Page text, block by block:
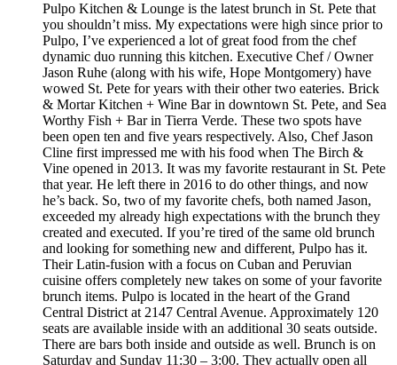
Pulpo Kitchen & Lounge is the latest brunch in St. Pete that
you shouldn’t miss. My expectations were high since prior to
Pulpo, I’ve experienced a lot of great food from the chef
dynamic duo running this kitchen. Executive Chef / Owner
Jason Ruhe (along with his wife, Hope Montgomery) have
wowed St. Pete for years with their other two eateries. Brick
& Mortar Kitchen + Wine Bar in downtown St. Pete, and Sea
Worthy Fish + Bar in Tierra Verde. These two spots have
been open ten and five years respectively. Also, Chef Jason
Cline first impressed me with his food when The Birch &
Vine opened in 2013. It was my favorite restaurant in St. Pete
that year. He left there in 2016 to do other things, and now
he’s back. So, two of my favorite chefs, both named Jason,
exceeded my already high expectations with the brunch they
created and executed. If you’re tired of the same old brunch
and looking for something new and different, Pulpo has it.
Their Latin-fusion with a focus on Cuban and Peruvian
cuisine offers completely new takes on some of your favorite
brunch items. Pulpo is located in the heart of the Grand
Central District at 2147 Central Avenue. Approximately 120
seats are available inside with an additional 30 seats outside.
There are bars both inside and outside as well. Brunch is on
Saturday and Sunday 11:30 – 3:00. They actually open all